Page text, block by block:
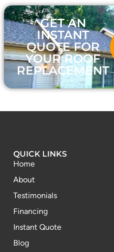
GET AN
INSTANT
QUOTE FOR
YOUR ROOF
REPLACEMENT
QUICK LINKS
Home
About
Testimonials
Financing
Instant Quote
Blog